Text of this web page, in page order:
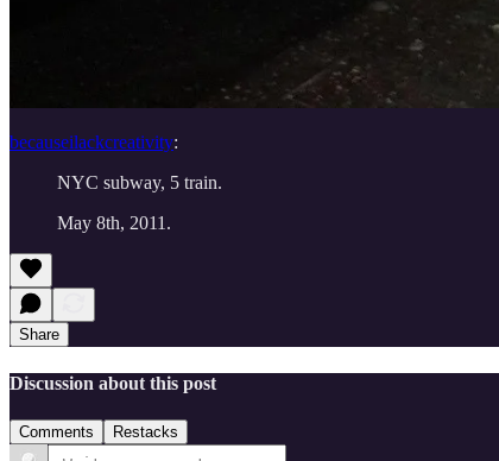
becauseilackcreativity:
NYC subway, 5 train.
May 8th, 2011.
Share
Discussion about this post
Comments Restacks